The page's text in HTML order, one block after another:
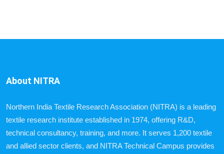
About NITRA
Northern India Textile Research Association (NITRA) is a leading
textile research institute established in 1974, offering R&D,
technical consultancy, training, and more. It serves 1,200 textile
and allied sector clients, and NITRA Technical Campus provides